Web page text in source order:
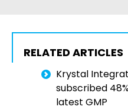
RELATED ARTICLES
Krystal
subscribed
latest GMP